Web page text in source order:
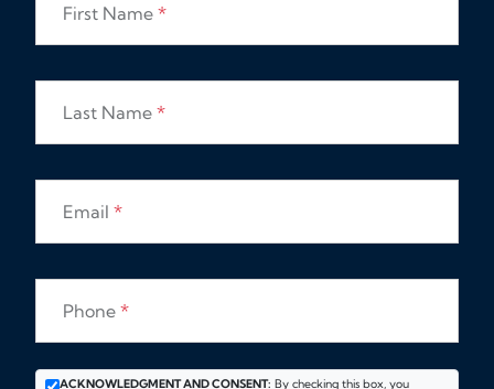
First Name *
Last Name *
Email *
Phone *
ACKNOWLEDGMENT AND CONSENT: By checking this box, you